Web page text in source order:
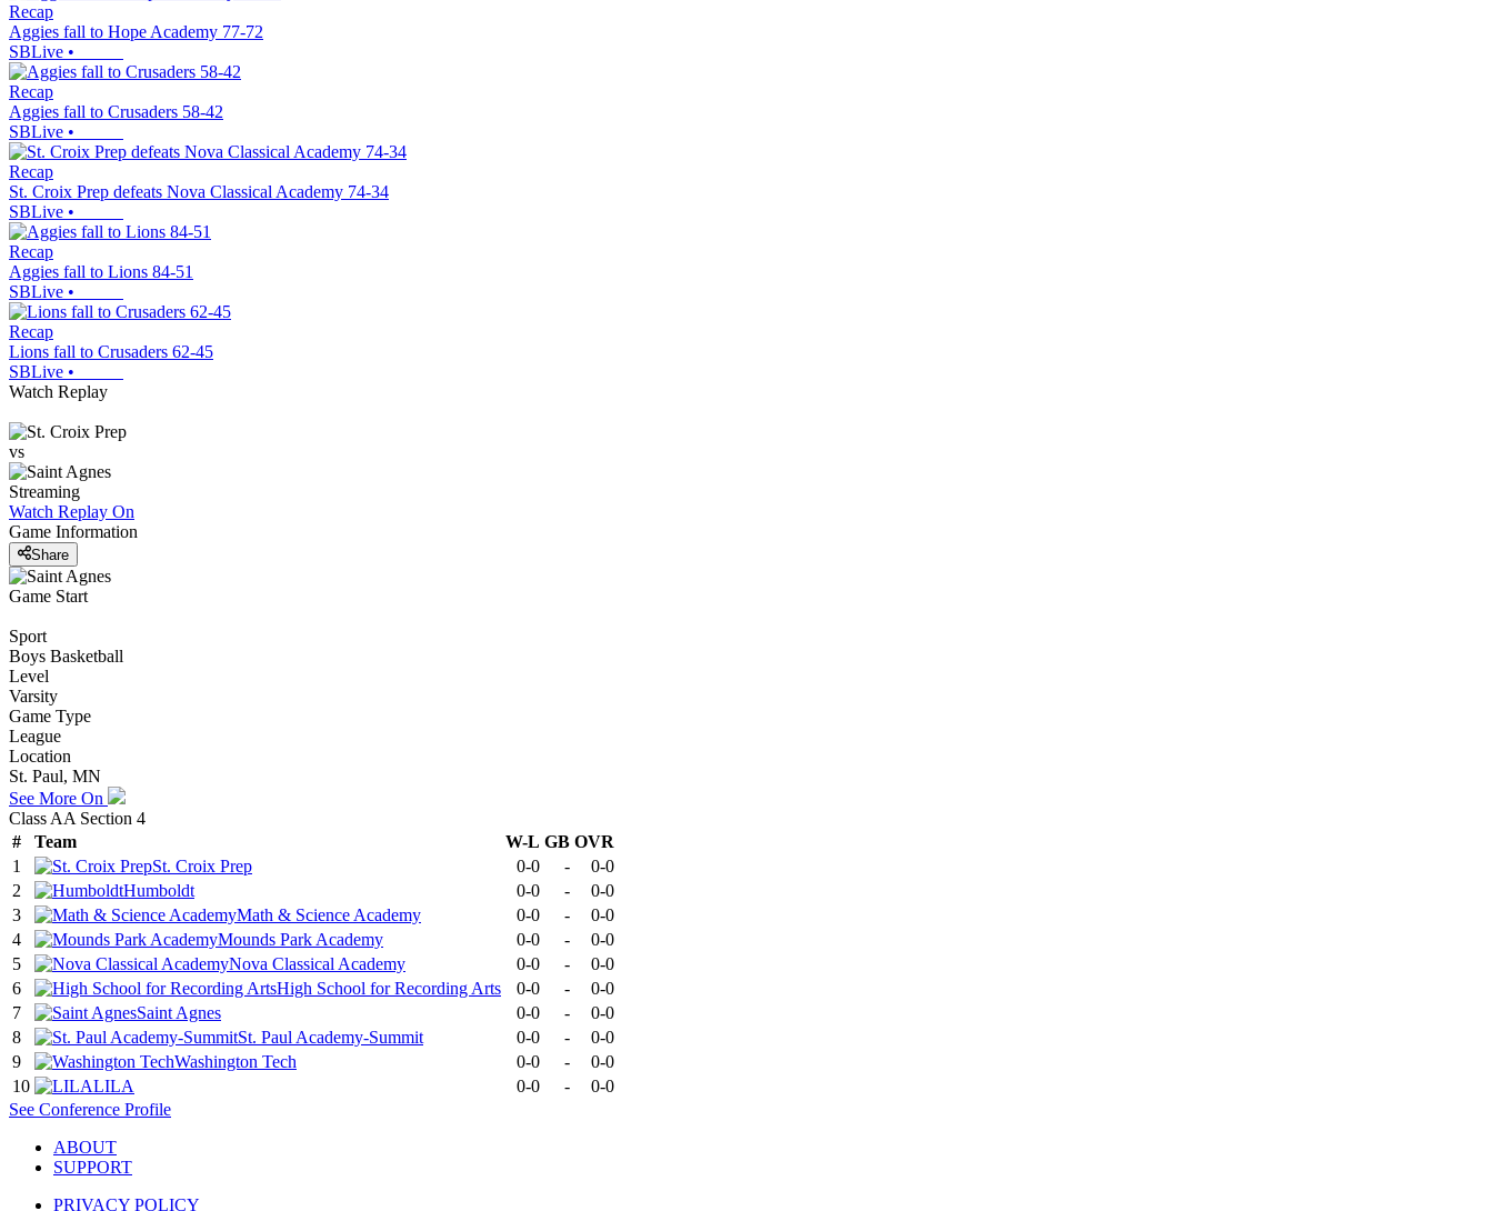
Recap
Aggies fall to Hope Academy 77-72
SBLive •
Recap
Aggies fall to Crusaders 58-42
SBLive •
Recap
St. Croix Prep defeats Nova Classical Academy 74-34
SBLive •
Recap
Aggies fall to Lions 84-51
SBLive •
Recap
Lions fall to Crusaders 62-45
SBLive •
Watch Replay
vs
Streaming
Watch Replay On
Game Information
Share
Game Start
Sport
Boys Basketball
Level
Varsity
Game Type
League
Location
St. Paul, MN
See More On
Class AA Section 4
#
Team W-L GB OVR
1
St. Croix Prep 0-0 -
0-0
2
Humboldt 0-0 -
0-0
3
Math & Science Academy 0-0 -
0-0
4
Mounds Park Academy 0-0 -
0-0
5
Nova Classical Academy 0-0 -
0-0
6
High School for Recording Arts 0-0 -
0-0
7
Saint Agnes 0-0 -
0-0
8
St. Paul Academy-Summit 0-0 -
0-0
9
Washington Tech 0-0 -
0-0
10
LILA 0-0 -
0-0
See Conference Profile
ABOUT
SUPPORT
PRIVACY POLICY